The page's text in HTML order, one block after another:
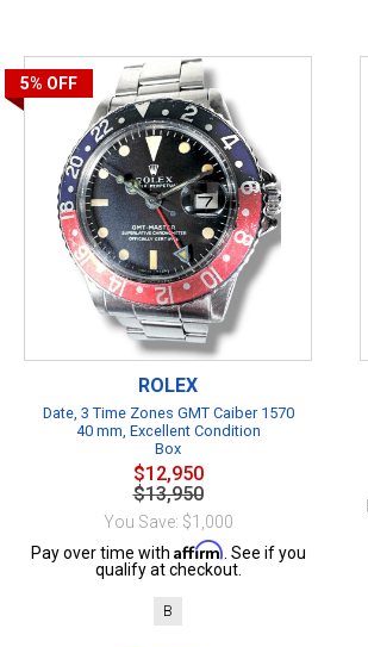
5% OFF
ROLEX
Date, 3 Time Zones GMT Caiber 1570
40 mm, Excellent Condition
Box
$12,950
$13,950
You Save: $1,000
Pay over time with Affirm . See if you
qualify at checkout.
B